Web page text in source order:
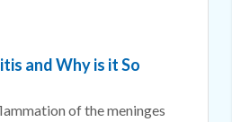
and Why is it So
of the meninges